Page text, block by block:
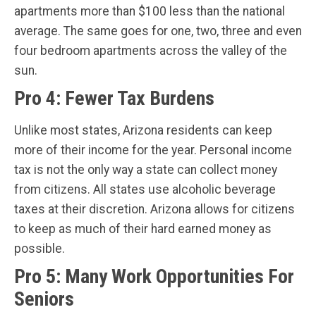
apartments more than $100 less than the national
average. The same goes for one, two, three and even
four bedroom apartments across the valley of the
sun.
Pro 4: Fewer Tax Burdens
Unlike most states, Arizona residents can keep
more of their income for the year. Personal income
tax is not the only way a state can collect money
from citizens. All states use alcoholic beverage
taxes at their discretion. Arizona allows for citizens
to keep as much of their hard earned money as
possible.
Pro 5: Many Work Opportunities For
Seniors